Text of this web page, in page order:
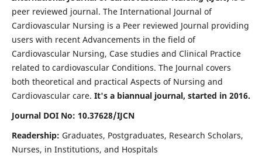
peer reviewed journal. The International Journal of
Cardiovascular Nursing is a Peer reviewed Journal providing
users with recent Advancements in the field of
Cardiovascular Nursing, Case studies and Clinical Practice
related to cardiovascular Conditions. The Journal covers
both theoretical and practical Aspects of Nursing and
Cardiovascular care. It's a biannual journal, started in 2016.
Journal DOI No: 10.37628/IJCN
Readership: Graduates, Postgraduates, Research Scholars,
Nurses, in Institutions, and Hospitals